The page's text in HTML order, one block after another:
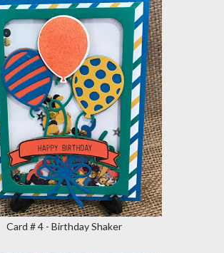
Card # 4 - Birthday Shaker